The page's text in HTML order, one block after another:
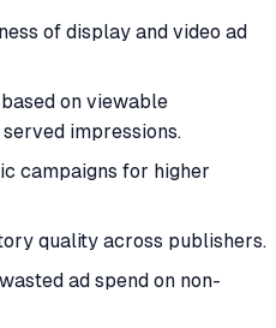
of display and video ad
on viewable
impressions.
campaigns for higher
quality across publishers.
ad spend on non-